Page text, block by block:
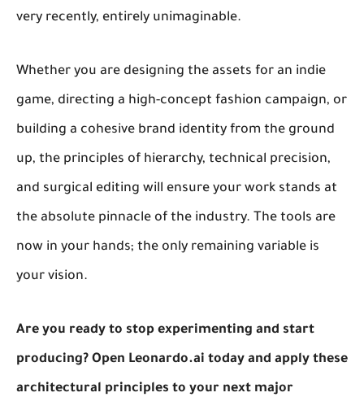
very recently, entirely unimaginable.
Whether you are designing the assets for an indie
game, directing a high-concept fashion campaign, or
building a cohesive brand identity from the ground
up, the principles of hierarchy, technical precision,
and surgical editing will ensure your work stands at
the absolute pinnacle of the industry. The tools are
now in your hands; the only remaining variable is
your vision.
Are you ready to stop experimenting and start
producing? Open Leonardo.ai today and apply these
architectural principles to your next major